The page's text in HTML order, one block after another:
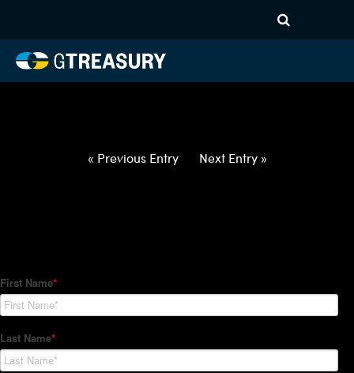
020422021022-EUR-AED-
FORWARDS-ETV
« Previous Entry Next Entry »